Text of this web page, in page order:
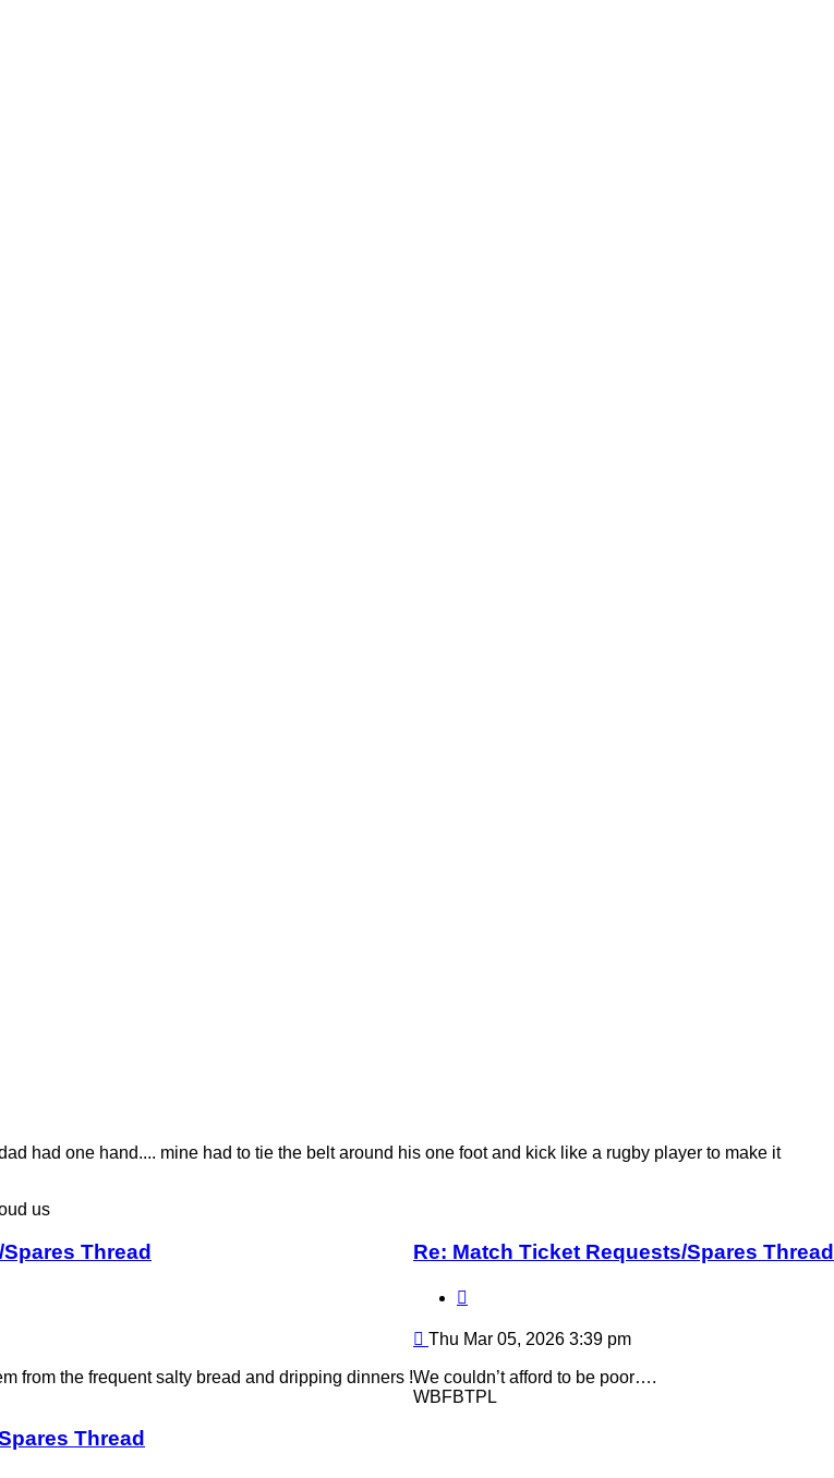
had one hand.... mine had to tie the belt around his one foot and kick like a rugby player to make it
us
Re: Match Ticket Requests/Spares Thread
Post
Thu Mar 05, 2026 3:39 pm
We couldn’t afford to be poor….
WBFBTPL
Thread
from the frequent salty bread and dripping dinners !
Thread